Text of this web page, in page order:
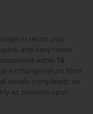
or return your
and easy return
within 14
exchange/return form
details completed, so
as possible upon